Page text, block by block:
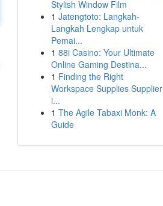
Stylish Window Film
1 Jatengtoto: Langkah-
Langkah Lengkap untuk
Pemai...
1 88i Casino: Your Ultimate
Online Gaming Destina...
1 Finding the Right
Workspace Supplies Supplier
i...
1 The Agile Tabaxi Monk: A
Guide